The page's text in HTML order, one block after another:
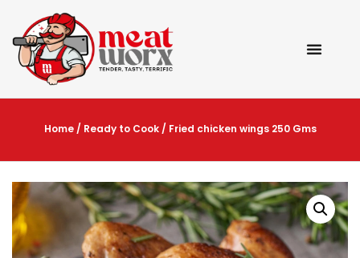
Home/ Ready to Cook/ Fried chicken wings 250 Gms